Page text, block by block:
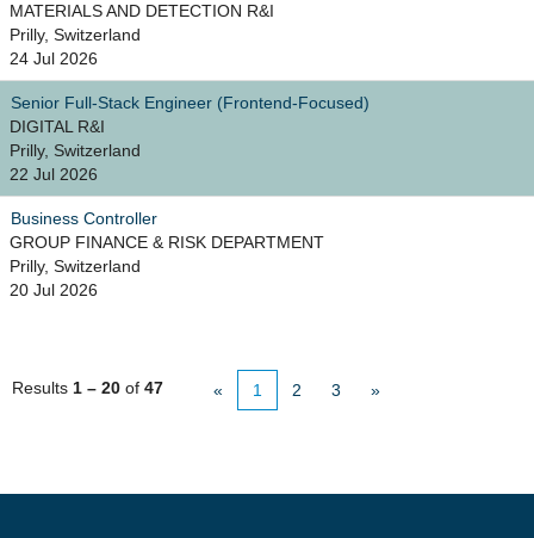
MATERIALS AND DETECTION R&I
Prilly, Switzerland
24 Jul 2026
Senior Full-Stack Engineer (Frontend-Focused)
DIGITAL R&I
Prilly, Switzerland
22 Jul 2026
Business Controller
GROUP FINANCE & RISK DEPARTMENT
Prilly, Switzerland
20 Jul 2026
Results 1 – 20 of 47 « 1 2 3 »